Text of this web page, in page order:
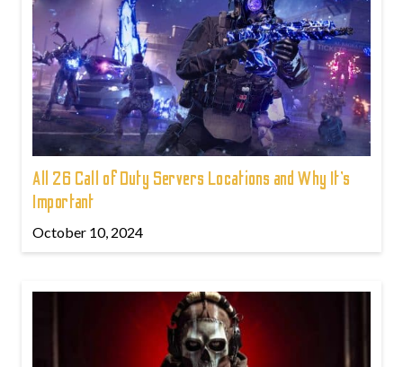
All 26 Call of Duty Servers Locations and Why It’s
Important
October 10, 2024